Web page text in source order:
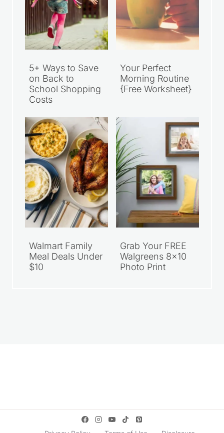
5+ Ways to Save
on Back to
School Shopping
Costs
Your Perfect
Morning Routine
{Free Worksheet}
Walmart Family
Meal Deals Under
$10
Grab Your FREE
Walgreens 8×10
Photo Print